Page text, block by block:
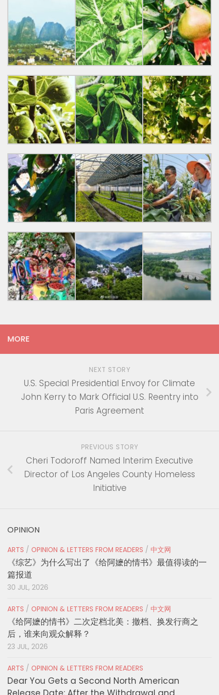
MORE
NEXT STORY
U.S. Special Presidential Envoy for Climate
John Kerry to Mark Official U.S. Reentry into
Paris Agreement
PREVIOUS STORY
Cheri Todoroff Named Interim Executive
Director of Los Angeles County Homeless
Initiative
OPINION
ARTS / OPINION & LETTERS FROM READERS / 中文网
《综艺》为什么写出了《给阿嬷的情书》最值得读的一
篇报道
30 JUL, 2026
ARTS / OPINION & LETTERS FROM READERS / 中文网
《给阿嬷的情书》二次定档北美：撤档、换发行商之
后，谁来向观众解释？
23 JUL, 2026
ARTS / OPINION & LETTERS FROM READERS
Dear You Gets a Second North American